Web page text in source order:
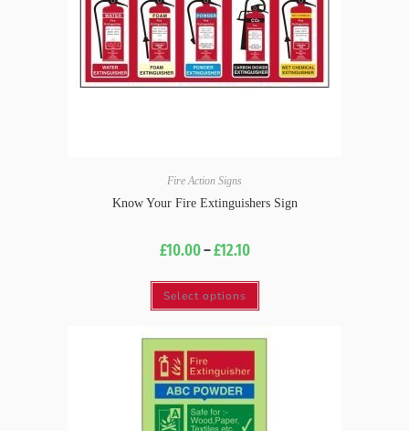
Fire Action Signs
Know Your Fire Extinguishers Sign
£10.00–£12.10
Select options